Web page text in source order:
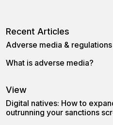
Recent Articles
Adverse media & regulations
What is adverse media?
View
Digital natives: How to
outrunning your sanctions